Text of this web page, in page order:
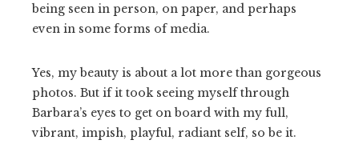
being seen in person, on paper, and perhaps
even in some forms of media.
Yes, my beauty is about a lot more than gorgeous
photos. But if it took seeing myself through
Barbara’s eyes to get on board with my full,
vibrant, impish, playful, radiant self, so be it.